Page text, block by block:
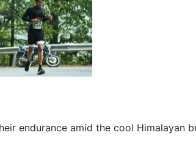
endurance amid the cool Himalayan